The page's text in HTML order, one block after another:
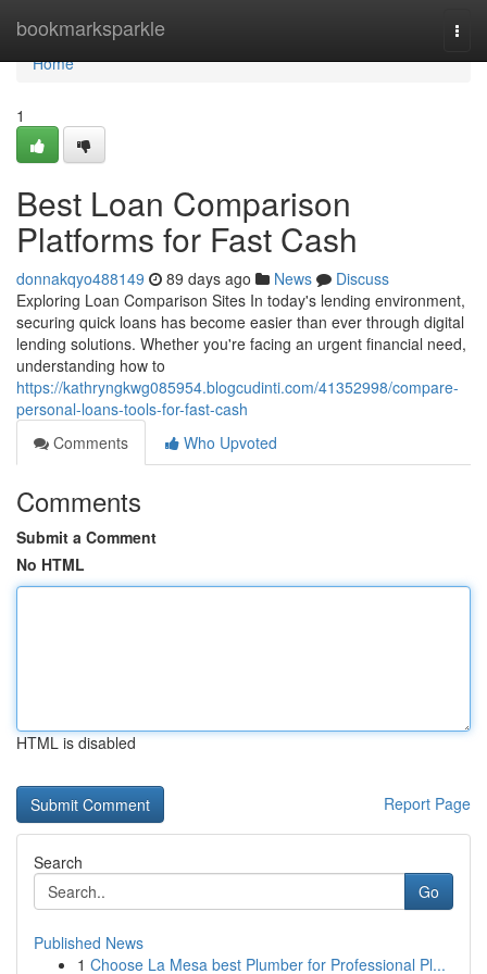
bookmarksparkle
Home
Home
1
Best Loan Comparison
Platforms for Fast Cash
donnakqyo488149 89 days ago News
Discuss
Exploring Loan Comparison Sites In today's lending environment,
securing quick loans has become easier than ever through digital
lending solutions. Whether you're facing an urgent financial need,
understanding how to
https://kathryngkwg085954.blogcudinti.com/41352998/compare-
personal-loans-tools-for-fast-cash
Comments
Who Upvoted
Comments
Submit a Comment
No HTML
HTML is disabled
Report Page
Search
Go
Published News
1 Choose La Mesa best Plumber for Professional Pl...